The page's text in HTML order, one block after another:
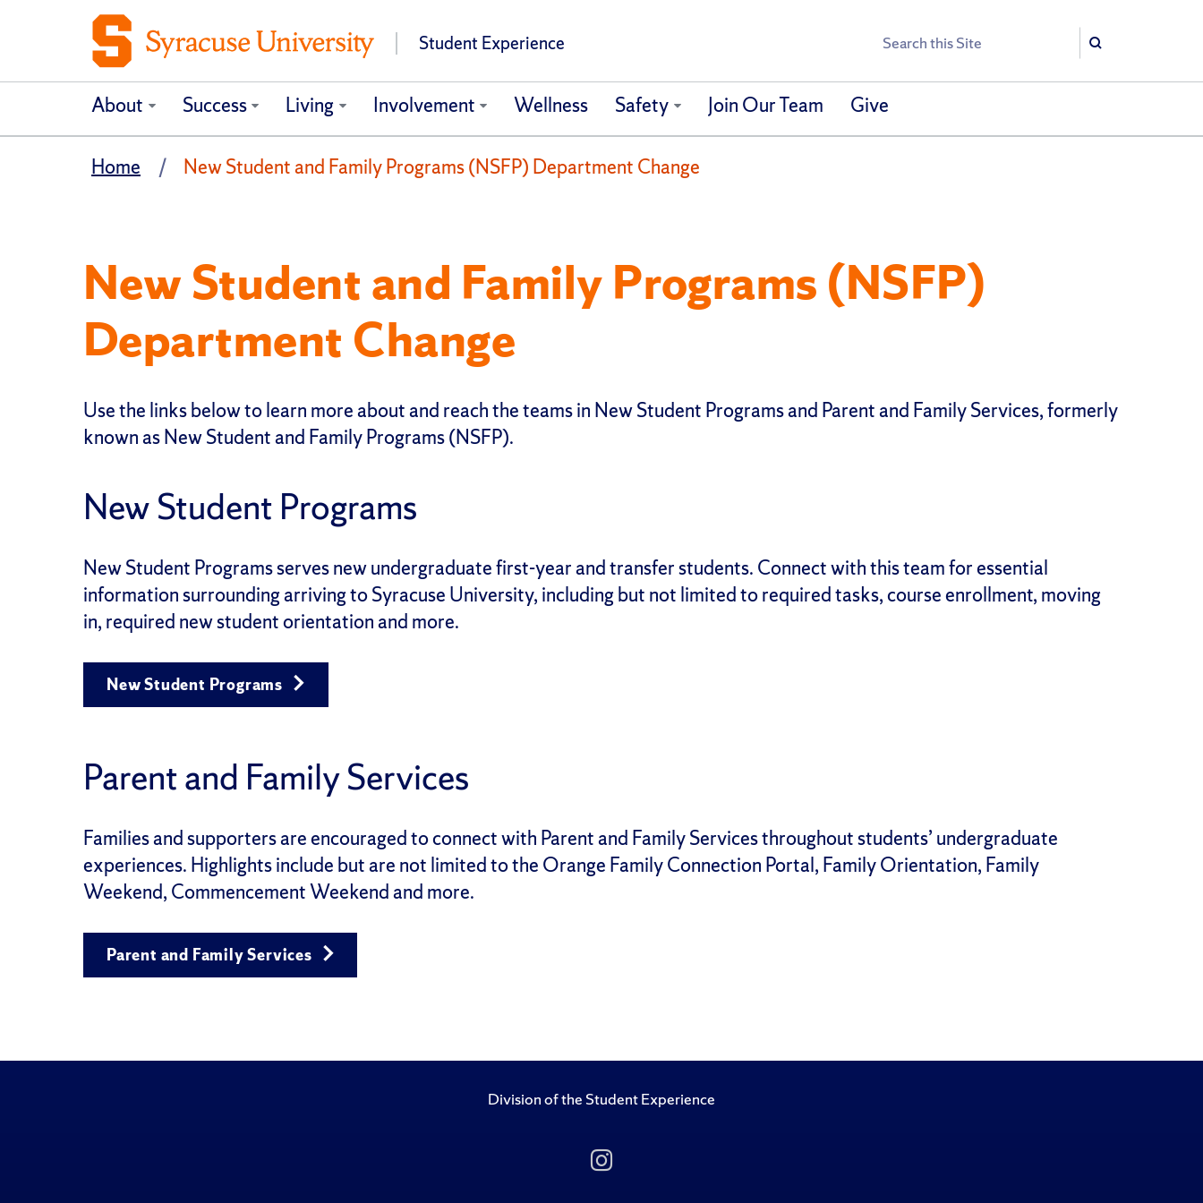
Student Experience Search
Search
About Success Living Involvement Wellness Safety Join Our Team Give
Home New Student and Family Programs (NSFP) Department Change
New Student and Family Programs (NSFP)
Department Change
Use the links below to learn more about and reach the teams in New Student Programs and Parent and Family Services, formerly
known as New Student and Family Programs (NSFP).
New Student Programs
New Student Programsserves new undergraduate first-year and transfer students. Connect with this team for essential
information surrounding arriving to Syracuse University, including but not limited to required tasks, course enrollment, moving
in, required new student orientation and more.
New Student Programs
Parent and Family Services
Families and supporters are encouraged toconnect with Parent and Family Servicesthroughout students’ undergraduate
experiences. Highlights include but are not limited to the Orange Family Connection Portal, Family Orientation, Family
Weekend, Commencement Weekend and more.
Parent and Family Services
Division of the Student Experience
Follow Us on Instagram